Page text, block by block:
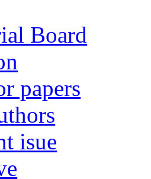
Board
papers
isue